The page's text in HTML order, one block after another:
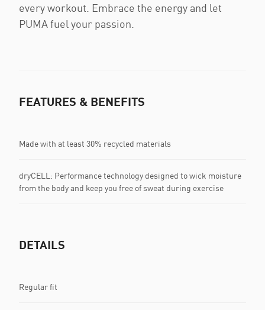
every workout. Embrace the energy and let
PUMA fuel your passion.
FEATURES & BENEFITS
Made with at least 30% recycled materials
dryCELL: Performance technology designed to wick moisture
from the body and keep you free of sweat during exercise
DETAILS
Regular fit